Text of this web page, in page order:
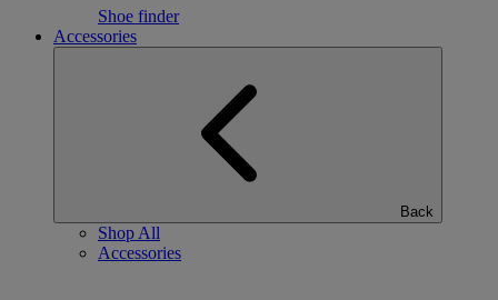
Shoe finder
Accessories
Back
Shop All
Accessories